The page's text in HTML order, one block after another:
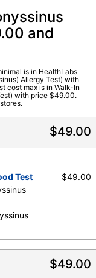
and
is in HealthLabs
Allergy Test) with
cost max is in Walk-In
with price $49.00.
$49.00
Test
$49.00
$49.00